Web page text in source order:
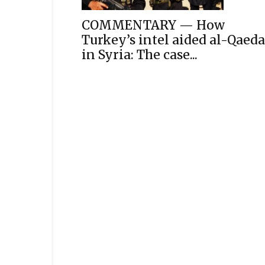
COMMENTARY — How
Turkey’s intel aided al-Qaeda
in Syria: The case...